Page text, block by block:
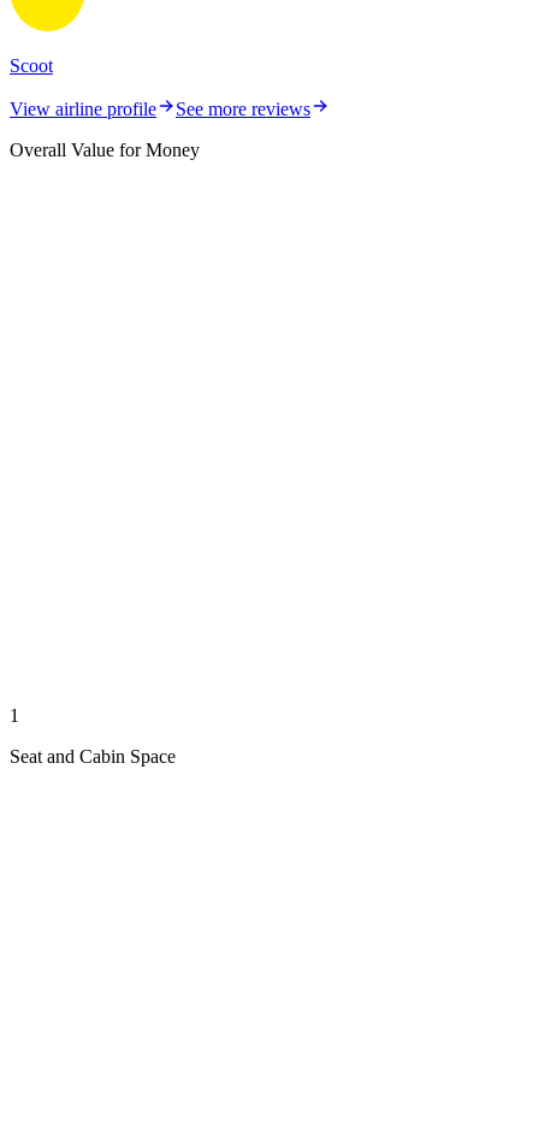
Scoot
View airline profile
See more reviews
Overall Value for Money
1
Seat and Cabin Space